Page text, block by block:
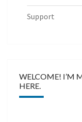
Support
WELCOME! I’M
HERE.